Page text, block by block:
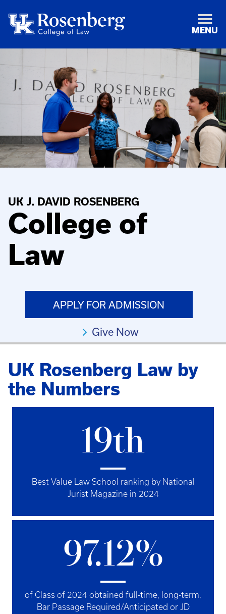
MENU
UK J. DAVID ROSENBERG
College of
Law
APPLY FOR ADMISSION
Give Now
UK Rosenberg Law by
the Numbers
19th
Best Value Law School ranking by National
Jurist Magazine in 2024
97.12%
of Class of 2024 obtained full-time, long-term,
Bar Passage Required/Anticipated or JD